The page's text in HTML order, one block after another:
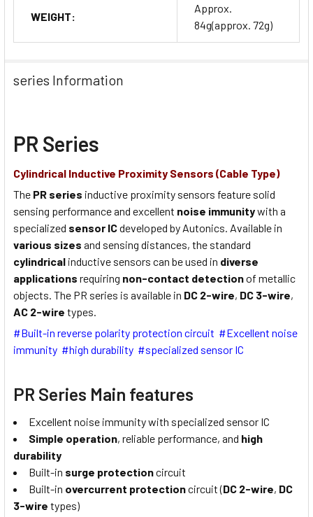
WEIGHT:
Approx.
84g(approx. 72g)
series Information
PR Series
Cylindrical Inductive Proximity Sensors (Cable Type)
The PR series inductive proximity sensors feature solid
sensing performance and excellent noise immunitywith a
specialized sensor ICdeveloped by Autonics. Available in
various sizes and sensing distances, the standard
cylindrical inductive sensors can be used in diverse
applications requiring non-contact detectionof metallic
objects. The PR series is available in DC 2-wire, DC 3-wire,
AC 2-wire types.
#Built-in reverse polarity protection circuit #Excellent noise
immunity #high durability #specialized sensor IC
PR Series Main features
Excellent noise immunity with specialized sensor IC
Simple operation, reliable performance, and high
durability
Built-in surge protectioncircuit
Built-in overcurrent protectioncircuit (DC 2-wire, DC
3-wire types)